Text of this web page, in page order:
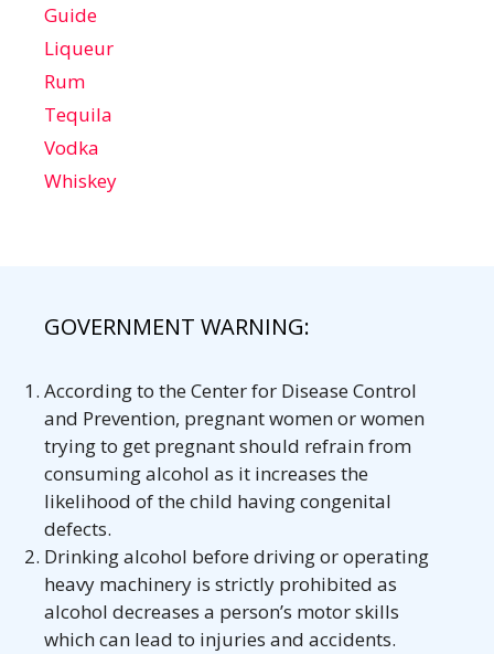
Guide
Liqueur
Rum
Tequila
Vodka
Whiskey
GOVERNMENT WARNING:
According to the Center for Disease Control
and Prevention, pregnant women or women
trying to get pregnant should refrain from
consuming alcohol as it increases the
likelihood of the child having congenital
defects.
Drinking alcohol before driving or operating
heavy machinery is strictly prohibited as
alcohol decreases a person’s motor skills
which can lead to injuries and accidents.